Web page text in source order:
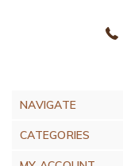
NAVIGATE
CATEGORIES